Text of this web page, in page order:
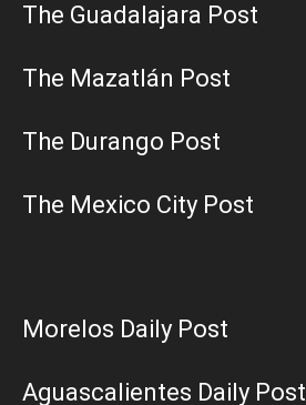
The Guadalajara Post
The Mazatlán Post
The Durango Post
The Mexico City Post
Morelos Daily Post
Aguascalientes Daily Post